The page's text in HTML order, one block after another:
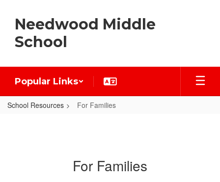
main
content
Needwood Middle
School
Popular Links
School Resources For Families
For Families